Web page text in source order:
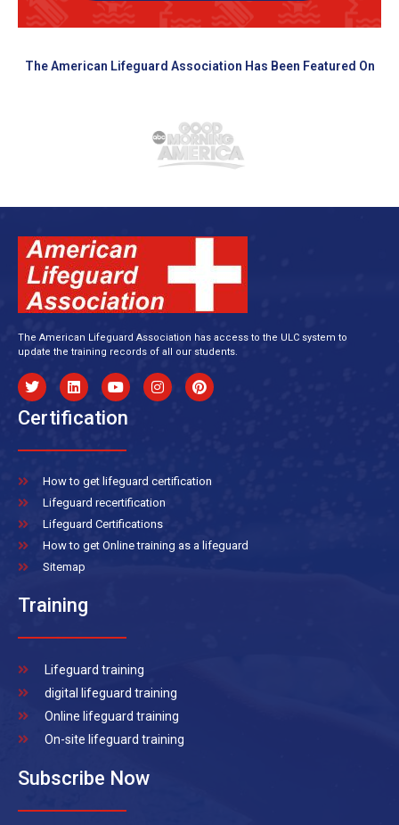
The American Lifeguard Association Has Been Featured On
The American Lifeguard Association has access to the ULC system to
update the training records of all our students.
Certification
How to get lifeguard certification
Lifeguard recertification
Lifeguard Certifications
How to get Online training as a lifeguard
Sitemap
Training
Lifeguard training
digital lifeguard training
Online lifeguard training
On-site lifeguard training
Subscribe Now